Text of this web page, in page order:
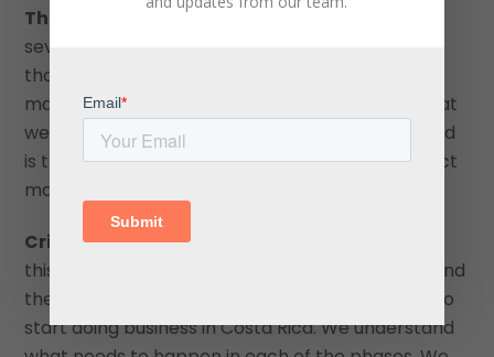
The Central American Group:
several international companies. I would imagine
that in addition to that, you service the domestic
market as well because most of the listeners that
we get are international listeners. What value add
is there for them through your company’s project
management services in Costa Rica?
Cristian Fernandez:
this type of process for several years. I understand
the complete cycle of when a company wants to
start doing business in Costa Rica. We understand